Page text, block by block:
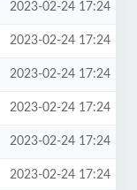
2023-02-24 17:24
2023-02-24 17:24
2023-02-24 17:24
2023-02-24 17:24
2023-02-24 17:24
2023-02-24 17:24